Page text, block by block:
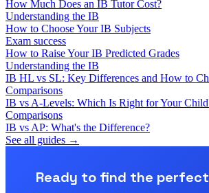
How Much Does an IB Tutor Cost?
Understanding the IB
How to Choose Your IB Subjects
Exam success
How to Raise Your IB Predicted Grades
Understanding the IB
IB HL vs SL: Key Differences and How to
Comparisons
IB vs A-Levels: Which Is Right for Your
Comparisons
IB vs AP: What's the Difference?
See all guides →
Ready to find the